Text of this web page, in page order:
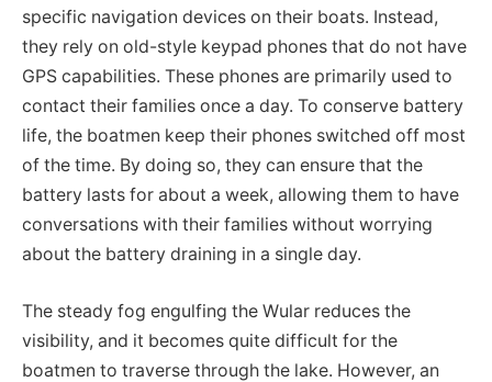
specific navigation devices on their boats. Instead,
they rely on old-style keypad phones that do not have
GPS capabilities. These phones are primarily used to
contact their families once a day. To conserve battery
life, the boatmen keep their phones switched off most
of the time. By doing so, they can ensure that the
battery lasts for about a week, allowing them to have
conversations with their families without worrying
about the battery draining in a single day.
The steady fog engulfing the Wular reduces the
visibility, and it becomes quite difficult for the
boatmen to traverse through the lake. However, an